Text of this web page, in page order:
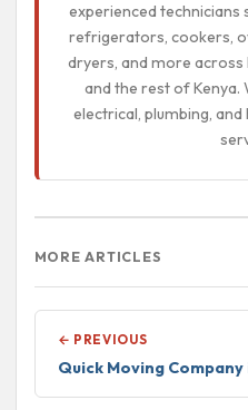
experienced technicians
refrigerators, cookers,
dryers, and more across
and the rest of Kenya.
electrical, plumbing,
MORE ARTICLES
← PREVIOUS
Quick Moving Company